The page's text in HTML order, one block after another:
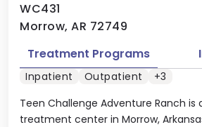
WC431
Morrow, AR 72749
Teen Challenge Adventure Ranch is
treatment center in Morrow,
Treatment Programs
Inpatient Outpatient +3